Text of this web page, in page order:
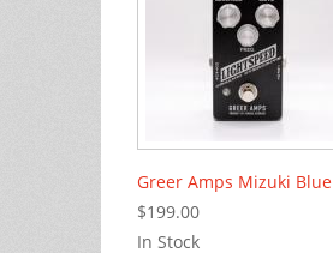
Greer Amps Mizuki Blue
$199.00
In Stock